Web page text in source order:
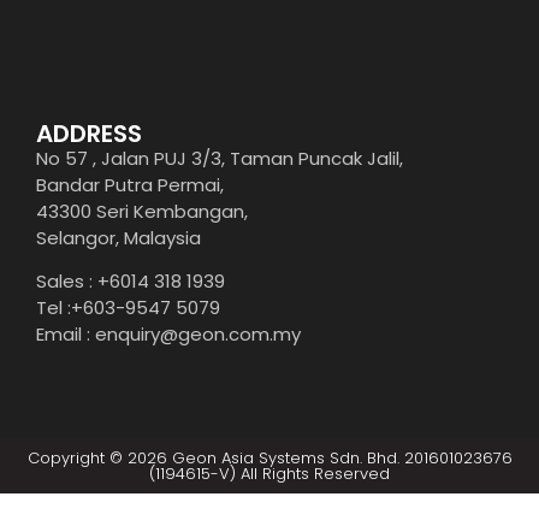
ADDRESS
No 57 , Jalan PUJ 3/3, Taman Puncak Jalil,
Bandar Putra Permai,
43300 Seri Kembangan,
Selangor, Malaysia
Sales : +6014 318 1939
Tel :+603-9547 5079
Email : enquiry@geon.com.my
Copyright © 2026 Geon Asia Systems Sdn. Bhd. 201601023676
(1194615-V) All Rights Reserved